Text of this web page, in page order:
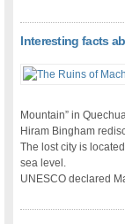
Interesting facts
Mountain” in
Hiram Bingham
The lost city is
sea level.
UNESCO declared